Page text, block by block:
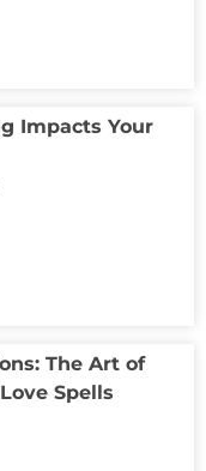
Impacts Your
The Art of
Spells